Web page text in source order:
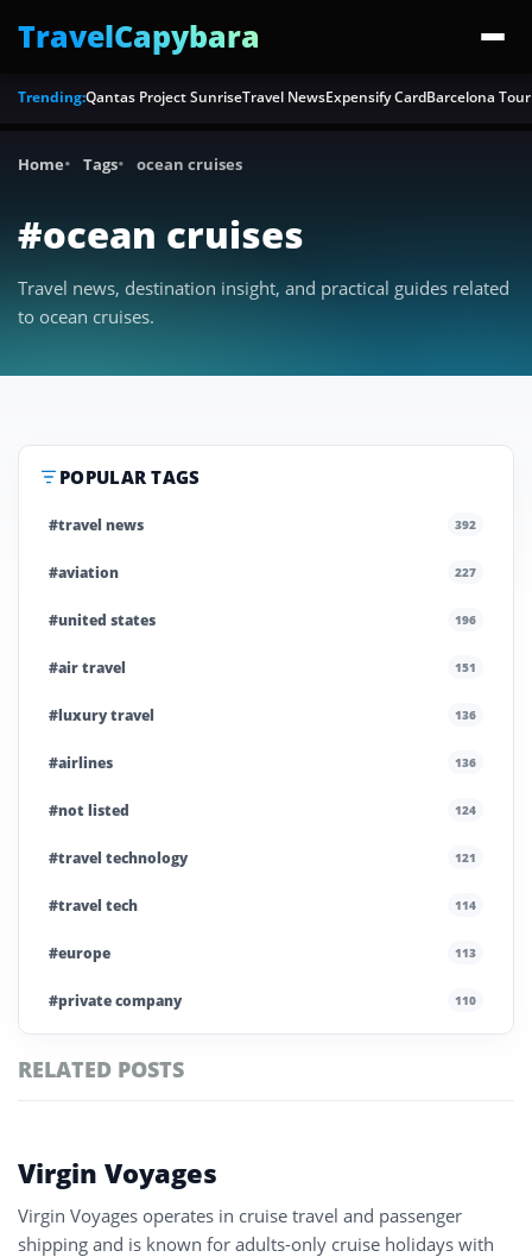
TravelCapybara
Trending:Qantas Project SunriseTravel NewsExpensify CardBarcelona
Home Tags ocean cruises
#ocean cruises
Travel news, destination insight, and practical guides related
to ocean cruises.
POPULAR TAGS
#travel news 392
#aviation 227
#united states 196
#air travel 151
#luxury travel 136
#airlines 136
#not listed 124
#travel technology 121
#travel tech 114
#europe 113
#private company 110
#ai brief
#hospitality
#italy 90
RELATED POSTS
tagged
stories
Virgin Voyages
Virgin Voyages operates in cruise travel and passenger
shipping and is known for adults-only cruise holidays with